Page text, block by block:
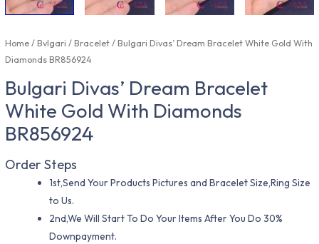
Home/Bvlgari /Bracelet/ Bulgari Divas’ Dream Bracelet White Gold With
Diamonds BR856924
Bulgari Divas’ Dream Bracelet
White Gold With Diamonds
BR856924
Order Steps
1st,Send Your Products Pictures and Bracelet Size,Ring Size
to Us.
2nd,We Will Start To Do Your Items After You Do 30%
Downpayment.